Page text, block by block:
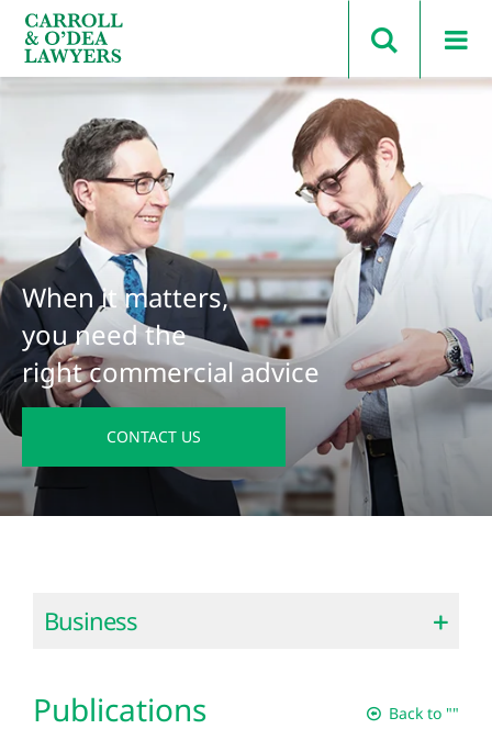
Search Carroll & O’Dea
When it matters,
you need the
right commercial advice
CONTACT US
Business
Back to ""
Publications